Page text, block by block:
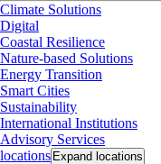
Climate Solutions
Digital
Coastal Resilience
Nature-based Solutions
Energy Transition
Smart Cities
Sustainability
International Institutions
Advisory Services
locations Expand locations